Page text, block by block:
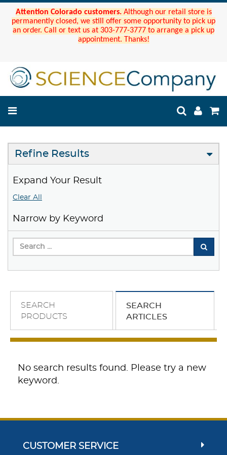
Attention Colorado customers. Although our retail store is
permanently closed, we still offer some opportunity to pick up
an order. Call or text us at 303-777-3777 to arrange a pick up
appointment. Thanks!
Refine Results
Expand Your Result
Clear All
Narrow by Keyword
SEARCH
PRODUCTS
SEARCH
ARTICLES
No search results found. Please try a new
keyword.
CUSTOMER SERVICE